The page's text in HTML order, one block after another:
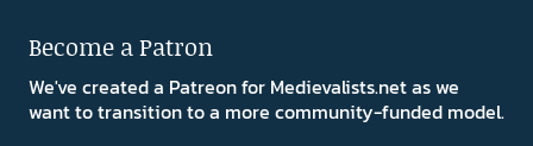
Become a Patron
We've created a Patreon for Medievalists.net as we
want to transition to a more community-funded model.